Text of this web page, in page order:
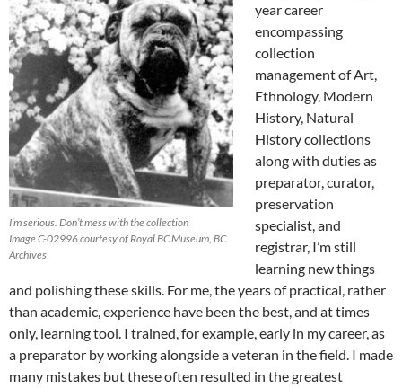
I’m serious. Don’t mess with the collection
Image C-02996 courtesy of Royal BC Museum, BC
Archives
year career
encompassing
collection
management of Art,
Ethnology, Modern
History, Natural
History collections
along with duties as
preparator, curator,
preservation
specialist, and
registrar, I’m still
learning new things
and polishing these skills. For me, the years of practical, rather
than academic, experience have been the best, and at times
only, learning tool. I trained, for example, early in my career, as
a preparator by working alongside a veteran in the field. I made
many mistakes but these often resulted in the greatest